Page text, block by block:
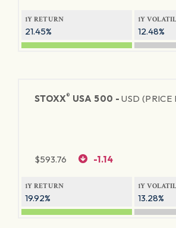
1Y RETURN
21.45%
1Y
12.48%
STOXX® USA 500 -USD (PRICE
$593.76 -1.14
1Y RETURN
19.92%
1Y
13.28%